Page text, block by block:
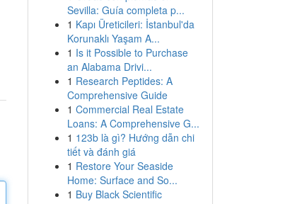
Sevilla: Guía completa p...
1 Kapı Üreticileri: İstanbul'da
Korunaklı Yaşam A...
1 Is it Possible to Purchase
an Alabama Drivi...
1 Research Peptides: A
Comprehensive Guide
1 Commercial Real Estate
Loans: A Comprehensive G...
1 123b là gì? Hướng dẫn chi
tiết và đánh giá
1 Restore Your Seaside
Home: Surface and So...
1 Buy Black Scientific